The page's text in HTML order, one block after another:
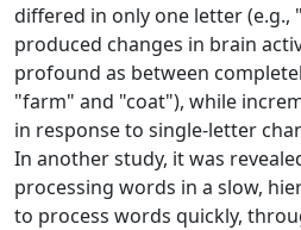
differed in only one letter
produced changes in brain
profound as between
"farm" and "coat"), while
in response to single-letter
In another study, it was
processing words in a slow,
to process words quickly,